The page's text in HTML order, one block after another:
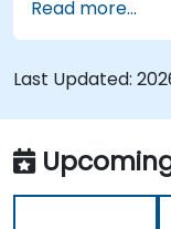
and therapy.
Explore
AI-
Read more...
Last Updated: